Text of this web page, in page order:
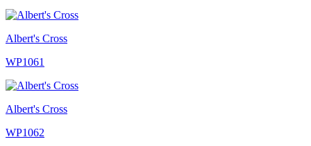
Albert's Cross
WP1061
Albert's Cross
WP1062